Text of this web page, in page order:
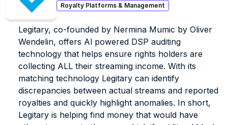
Royalty Platforms & Management
Legitary, co-founded by Nermina Mumic by Oliver
Wendelin, offers Al powered DSP auditing
technology that helps ensure rights holders are
collecting ALL their streaming income. With its
matching technology Legitary can identify
discrepancies between actual streams and reported
royalties and quickly highlight anomalies. In short,
Legitary is helping find money that would have